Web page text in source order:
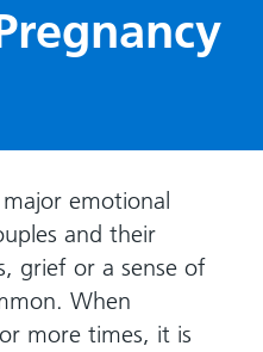
stay
and
safe
visit
you
arrive,
during
stay
how
emotional
and their
grief or a sense of
When
more times, it is